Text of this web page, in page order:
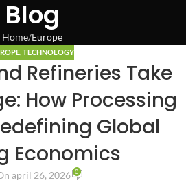
Blog
Home Europe
TECHNOLOGY
Refineries Take
How Processing
Global
Economics
april 26, 2026 0